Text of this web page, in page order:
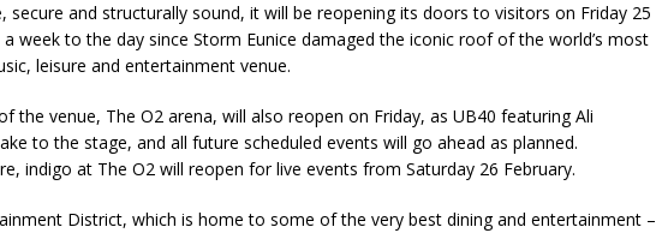
secure and structurally sound, it will be reopening its doors to visitors on Friday 25
a week to the day since Storm Eunice damaged the iconic roof of the world’s most
leisure and entertainment venue.
the venue, The O2 arena, will also reopen on Friday, as UB40 featuring Ali
to the stage, and all future scheduled events will go ahead as planned.
indigo at The O2 will reopen for live events from Saturday 26 February.
District, which is home to some of the very best dining and entertainment –